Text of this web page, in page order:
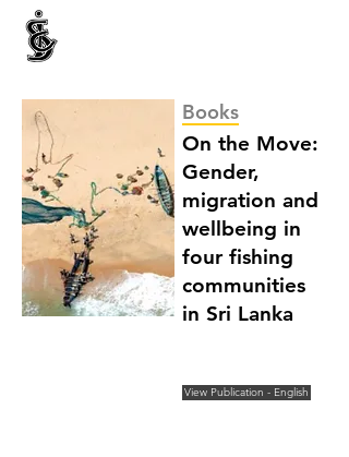
Books
On the Move:
Gender,
migration and
wellbeing in
four fishing
communities
in Sri Lanka
View Publication - English